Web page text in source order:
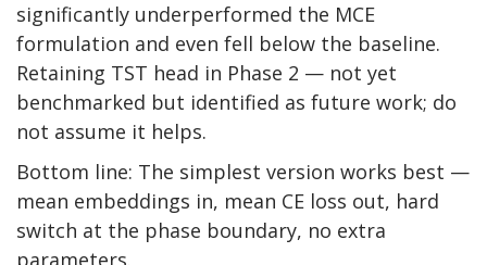
significantly underperformed the MCE
formulation and even fell below the baseline.
Retaining TST head in Phase 2 — not yet
benchmarked but identified as future work; do
not assume it helps.
Bottom line: The simplest version works best —
mean embeddings in, mean CE loss out, hard
switch at the phase boundary, no extra